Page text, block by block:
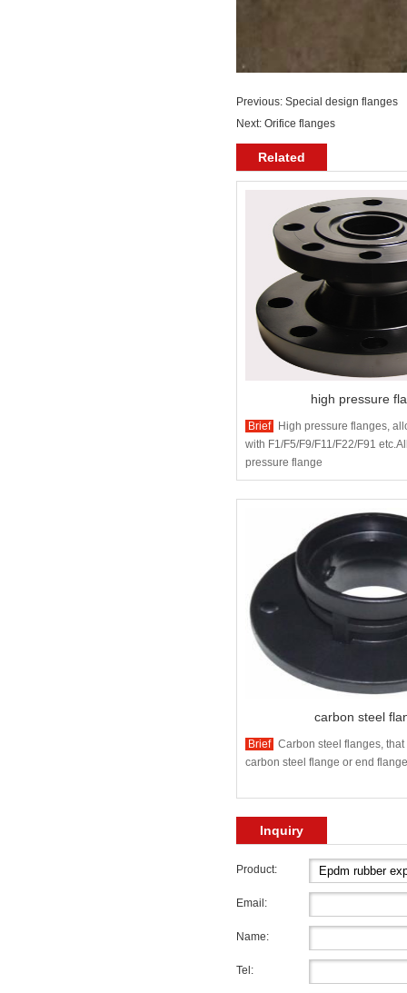
Previous: Special design flanges
Next: Orifice flanges
Related
high pressure
Brief
High pressure flanges,
with F1/F5/F9/F11/F22/F91
pressure flange
carbon steel
Brief Carbon steel flanges,
carbon steel flange or end
Inquiry
Product:
Email:
Name:
Tel: